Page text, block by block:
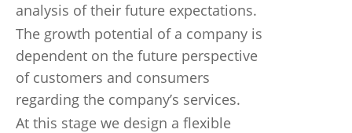
analysis of their future expectations.
The growth potential of a company is
dependent on the future perspective
of customers and consumers
regarding the company’s services.
At this stage we design a flexible